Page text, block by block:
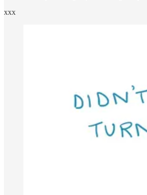
xxx